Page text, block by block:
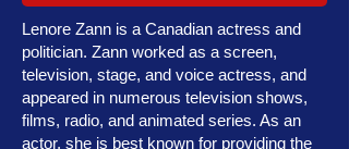
Lenore Zann is a Canadian actress and
politician. Zann worked as a screen,
television, stage, and voice actress, and
appeared in numerous television shows,
films, radio, and animated series. As an
actor, she is best known for providing the